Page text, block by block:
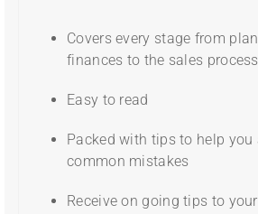
Covers every stage from
finances to the sales process
Easy to read
Packed with tips to help
common mistakes
Receive on going tips to